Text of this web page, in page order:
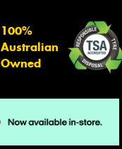
100%
Australian
Owned